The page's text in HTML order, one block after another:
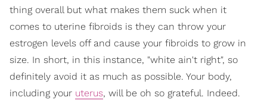
thing overall but what makes them suck when it
comes to uterine fibroids is they can throw your
estrogen levels off and cause your fibroids to grow in
size. In short, in this instance, "white ain't right", so
definitely avoid it as much as possible. Your body,
including your uterus, will be oh so grateful. Indeed.